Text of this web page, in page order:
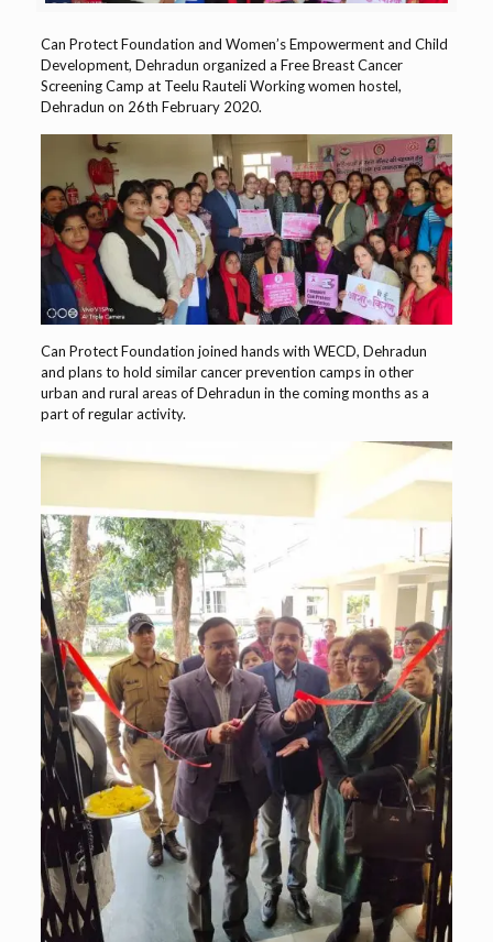
Can Protect Foundation and Women’s Empowerment and Child
Development, Dehradun organized a Free Breast Cancer
Screening Camp at Teelu Rauteli Working women hostel,
Dehradun on 26th February 2020.
Can Protect Foundation joined hands with WECD, Dehradun
and plans to hold similar cancer prevention camps in other
urban and rural areas of Dehradun in the coming months as a
part of regular activity.